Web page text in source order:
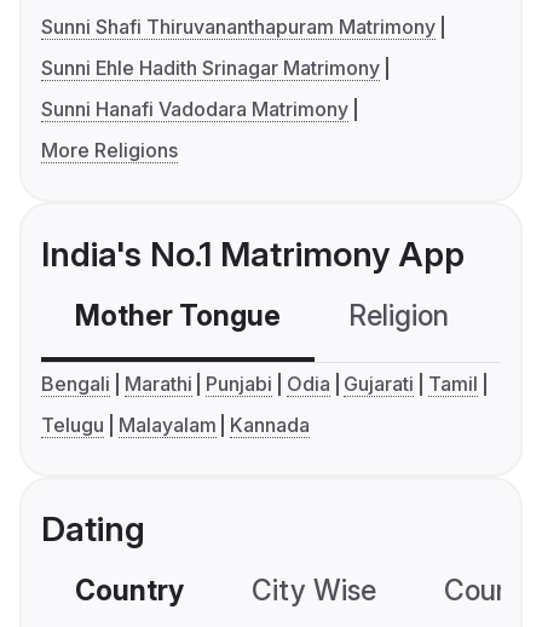
Sunni Shafi Thiruvananthapuram Matrimony
Sunni Ehle Hadith Srinagar Matrimony
Sunni Hanafi Vadodara Matrimony
More Religions
India's No.1 Matrimony App
Mother Tongue Religion
Bengali Marathi Punjabi Odia Gujarati
Tamil
Telugu
Malayalam Kannada
Dating
Country City Wise